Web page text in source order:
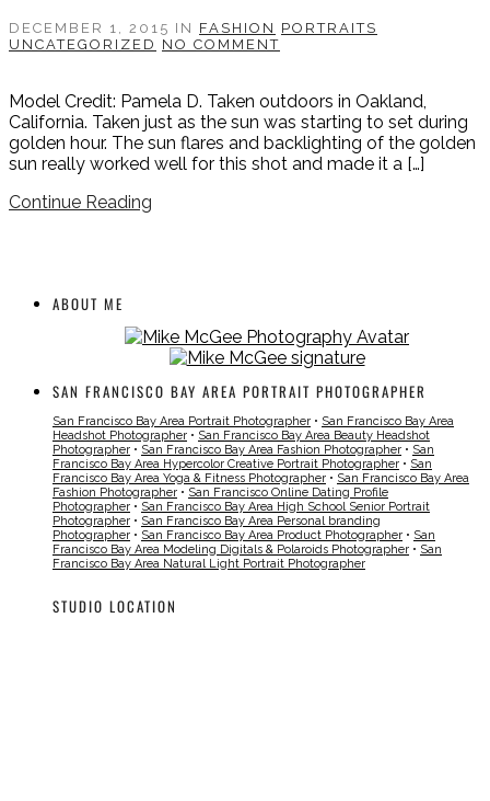
DECEMBER 1, 2015 IN FASHION PORTRAITS
UNCATEGORIZED NO COMMENT
Model Credit: Pamela D. Taken outdoors in Oakland,
California. Taken just as the sun was starting to set during
golden hour. The sun flares and backlighting of the golden
sun really worked well for this shot and made it a […]
Continue Reading
ABOUT ME
SAN FRANCISCO BAY AREA PORTRAIT PHOTOGRAPHER
San Francisco Bay Area Portrait Photographer • San Francisco Bay Area
Headshot Photographer • San Francisco Bay Area Beauty Headshot
Photographer • San Francisco Bay Area Fashion Photographer • San
Francisco Bay Area Hypercolor Creative Portrait Photographer • San
Francisco Bay Area Yoga & Fitness Photographer • San Francisco Bay Area
Fashion Photographer • San Francisco Online Dating Profile
Photographer • San Francisco Bay Area High School Senior Portrait
Photographer • San Francisco Bay Area Personal branding
Photographer • San Francisco Bay Area Product Photographer • San
Francisco Bay Area Modeling Digitals & Polaroids Photographer • San
Francisco Bay Area Natural Light Portrait Photographer
STUDIO LOCATION